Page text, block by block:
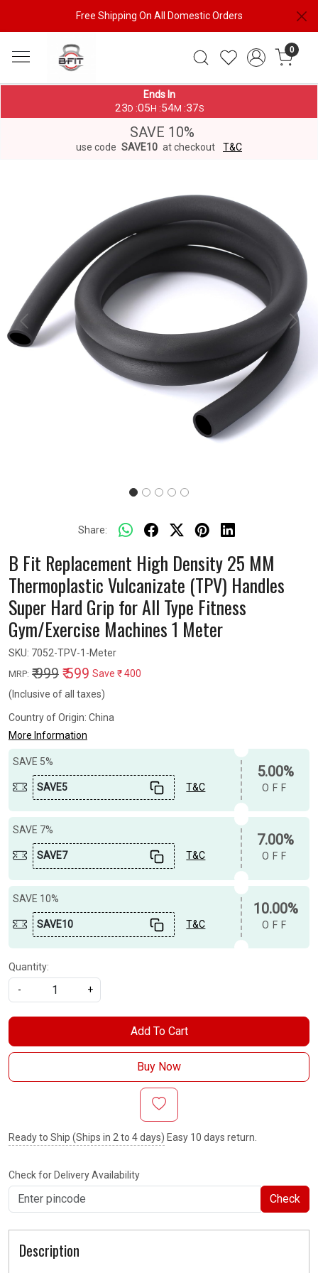
Free Shipping On All Domestic Orders
0
Ends In
23 D :05 H :54M :37S
SAVE 10%
use code SAVE10 at checkout T&C
Previous Next
Share:
B Fit Replacement High Density 25 MM
Thermoplastic Vulcanizate (TPV) Handles
Super Hard Grip for All Type Fitness
Gym/Exercise Machines 1 Meter
SKU: 7052-TPV-1-Meter
MRP: ₹ 999 ₹ 599 Save ₹ 400
(Inclusive of all taxes)
Country of Origin: China
More Information
SAVE 5%
SAVE5 T&C
5.00%
OFF
SAVE 7%
SAVE7 T&C
7.00%
OFF
SAVE 10%
SAVE10 T&C
10.00%
OFF
Quantity:
-
+
Add To Cart
Buy Now
Ready to Ship (Ships in 2 to 4 days) Easy 10 days return.
Check for Delivery Availability
Check
Description